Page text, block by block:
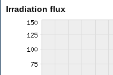
Irradiation flux